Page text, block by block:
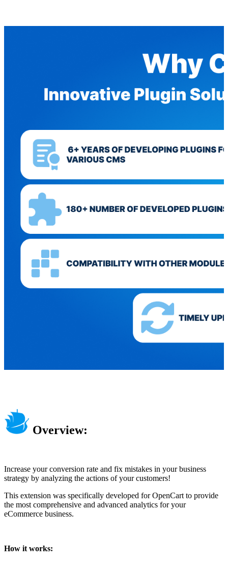
Overview:
Increase your conversion rate and fix mistakes in your business
strategy by analyzing the actions of your customers!
This extension was specifically developed for OpenCart to provide
the most comprehensive and advanced analytics for your
eCommerce business.
How it works: